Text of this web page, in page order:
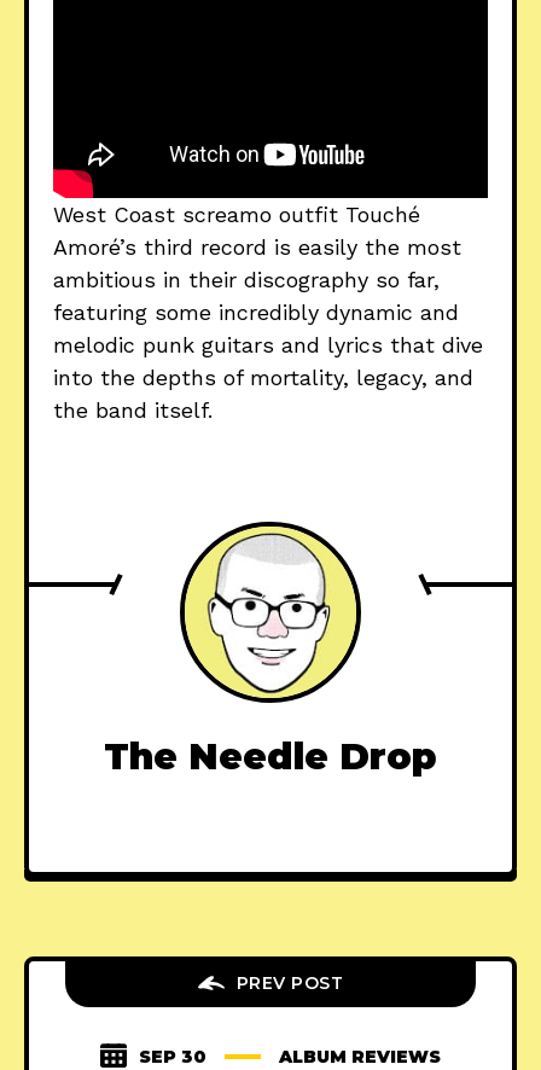
West Coast screamo outfit Touché
Amoré’s third record is easily the most
ambitious in their discography so far,
featuring some incredibly dynamic and
melodic punk guitars and lyrics that dive
into the depths of mortality, legacy, and
the band itself.
The Needle Drop
PREV POST
SEP 30 ALBUM REVIEWS